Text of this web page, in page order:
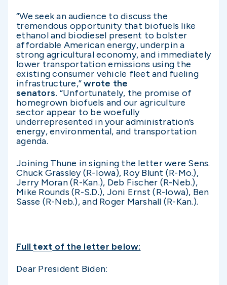
“We seek an audience to discuss the
tremendous opportunity that biofuels like
ethanol and biodiesel present to bolster
affordable American energy, underpin a
strong agricultural economy, and immediately
lower transportation emissions using the
existing consumer vehicle fleet and fueling
infrastructure,”wrote the
senators. “Unfortunately, the promise of
homegrown biofuels and our agriculture
sector appear to be woefully
underrepresented in your administration’s
energy, environmental, and transportation
agenda.
Joining Thune in signing the letter were Sens.
Chuck Grassley (R-Iowa), Roy Blunt (R-Mo.),
Jerry Moran (R-Kan.), Deb Fischer (R-Neb.),
Mike Rounds (R-S.D.), Joni Ernst (R-Iowa), Ben
Sasse (R-Neb.), and Roger Marshall (R-Kan.).
Full text of the letter below:
Dear President Biden: